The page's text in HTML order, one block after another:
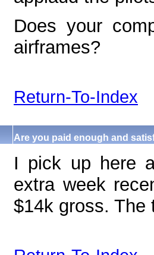
Does your
airframes?
Return-To-Index
Are you paid enough and
I pick up here
extra week
$14k gross.